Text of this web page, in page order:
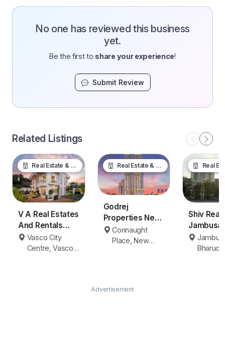
No one has reviewed this business
yet.
Be the first to share your experience!
Submit Review
Related Listings
Real Estate & Property
V A Real Estates
And Rentals
Vasco da Gama
Vasco City
Centre, Vasco
Real Estate & Property
Godrej
Properties New
DelhiConnaught
Place, New
Real Estate
Shiv Real
Jambusar
Bharuch
Bharuch
Advertisement